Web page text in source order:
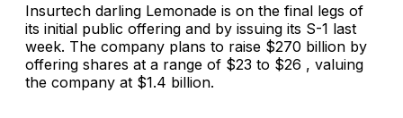
Insurtech darling Lemonade is on the final legs of
its initial public offering and by issuing its S-1 last
week. The company plans to raise $270 billion by
offering shares at a range of $23 to $26 , valuing
the company at $1.4 billion.